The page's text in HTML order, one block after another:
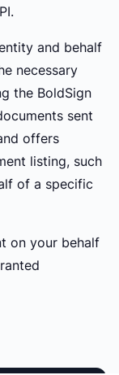
and behalf
necessary
the BoldSign
sent
offers
listing, such
of a specific
on your behalf